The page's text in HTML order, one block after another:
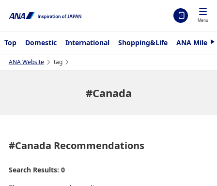
Menu
Top Domestic International Shopping&Life ANA
N
t
ANA Website tag
#Canada
#Canada Recommendations
Search Results: 0